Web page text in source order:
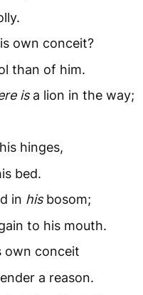
own conceit?
than of him.
isa lion in the way;
hinges,
bed.
in hisbosom;
to his mouth.
own conceit
a reason.